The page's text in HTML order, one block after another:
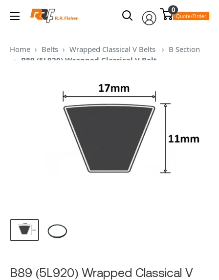
RR
Fisher
0
Quote/Order
Home › Belts › Wrapped Classical V Belts › B Section
› B89 (5L920) Wrapped Classical V Belt
B89 (5L920) Wrapped Classical V